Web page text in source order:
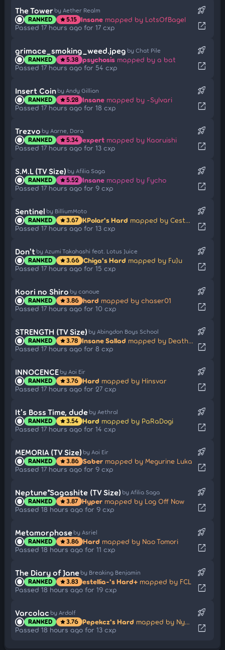
The Tower by Aether Realm
RANKED star5.15 Insane mapped by LotsOfBagel
Passed 17 hours ago for 17 cxp
rocket_launch
open_in_new
grimace_smoking_weed.jpeg by Chat Pile
RANKED star5.38 psychosis mapped by a bat
Passed 17 hours ago for 54 cxp
rocket_launch
open_in_new
Insert Coin by Andy Gillion
RANKED star5.28 Insane mapped by -Sylvari
Passed 17 hours ago for 18 cxp
rocket_launch
open_in_new
Trezvo by Aarne, Dora
RANKED star5.34 expert mapped by Kaoruishi
Passed 17 hours ago for 13 cxp
rocket_launch
open_in_new
S.M.L (TV Size) by Afilia Saga
RANKED star5.52 Insane mapped by Fycho
Passed 17 hours ago for 9 cxp
rocket_launch
open_in_new
Sentinel by BilliumMoto
RANKED star3.67 KPolar's Hard mapped by Cestorie
Passed 17 hours ago for 13 cxp
rocket_launch
open_in_new
Don't by Azumi Takahashi feat. Lotus Juice
RANKED star3.66 Chiga's Hard mapped by FuJu
Passed 17 hours ago for 15 cxp
rocket_launch
open_in_new
Koori no Shiro by canoue
RANKED star3.86 hard mapped by chaser01
Passed 17 hours ago for 10 cxp
rocket_launch
open_in_new
STRENGTH (TV Size) by Abingdon Boys School
RANKED star3.78 Insane Sallad mapped by Death_the_kid
Passed 17 hours ago for 8 cxp
rocket_launch
open_in_new
INNOCENCE by Aoi Eir
RANKED star3.76 Hard mapped by Hinsvar
Passed 17 hours ago for 27 cxp
rocket_launch
open_in_new
It's Boss Time, dude by Aethral
RANKED star3.54 Hard mapped by PaRaDogi
Passed 17 hours ago for 14 cxp
rocket_launch
open_in_new
MEMORIA (TV Size) by Aoi Eir
RANKED star3.86 Saber mapped by Megurine Luka
Passed 17 hours ago for 9 cxp
rocket_launch
open_in_new
Neptune*Sagashite (TV Size) by Afilia Saga
RANKED star3.87 Hyper mapped by Log Off Now
Passed 18 hours ago for 9 cxp
rocket_launch
open_in_new
Metamorphose by Asriel
RANKED star3.86 Hard mapped by Nao Tomori
Passed 18 hours ago for 11 cxp
rocket_launch
open_in_new
The Diary of Jane by Breaking Benjamin
RANKED star3.83 estellia-'s Hard+ mapped by FCL
Passed 18 hours ago for 19 cxp
rocket_launch
open_in_new
Varcolac by Ardolf
RANKED star3.76 Pepekcz's Hard mapped by Nymphe
Passed 18 hours ago for 13 cxp
rocket_launch
open_in_new